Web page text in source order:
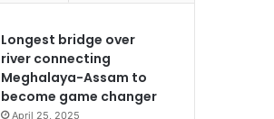
Longest bridge over
river connecting
Meghalaya-Assam to
become game changer
April 25, 2025